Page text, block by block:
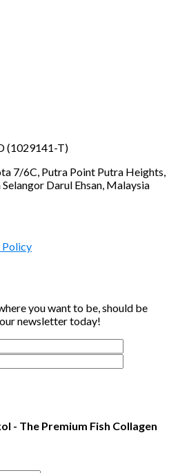
(1029141-T)
7/6C, Putra Point Putra Heights,
Darul Ehsan, Malaysia
Policy
you want to be, should be
newsletter today!
- The Premium Fish Collagen